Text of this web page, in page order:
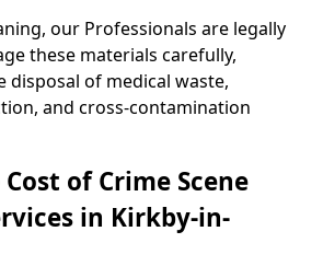
our Professionals are legally
these materials carefully,
disposal of medical waste,
and cross-contamination
of Crime Scene
in Kirkby-in-